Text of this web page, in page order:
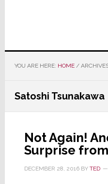
YOU ARE HERE: HOME /
Satoshi Tsunakawa
Not Again!
Surprise
DECEMBER 28, 2016BY TED